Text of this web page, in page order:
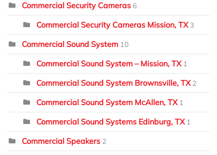
Commercial Security Cameras 6
Commercial Security Cameras Mission, TX 3
Commercial Sound System 10
Commercial Sound System – Mission, TX 1
Commercial Sound System Brownsville, TX 2
Commercial Sound System McAllen, TX 1
Commercial Sound Systems Edinburg, TX 1
Commercial Speakers 2